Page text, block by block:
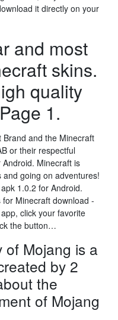
it directly on your
and most
skins.
quality
1.
and the Minecraft
or their respectful
Minecraft is
going on adventures!
1.0.2 for Android.
Minecraft download -
click your favorite
the button…
of Mojang is a
by 2
the
of Mojang